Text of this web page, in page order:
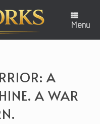
Menu
A
A WAR